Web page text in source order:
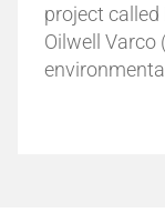
project
Oilwell Varco